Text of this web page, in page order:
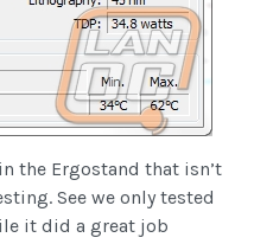
the Ergostand that isn’t
See we only tested
it did a great job